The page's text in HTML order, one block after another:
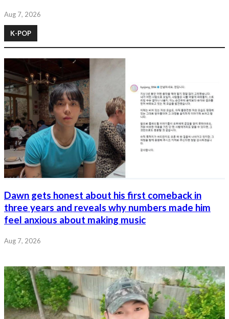
Aug 7, 2026
K-POP
Dawn gets honest about his first comeback in
three years and reveals why numbers made him
feel anxious about making music
Aug 7, 2026